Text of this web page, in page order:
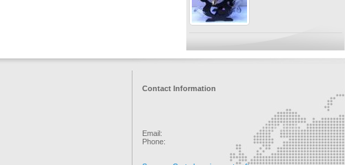
Contact Information
Email:
Phone: